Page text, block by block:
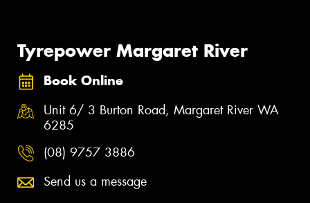
Tyrepower Margaret River
Book Online
Unit 6/ 3 Burton Road, Margaret River WA
6285
(08) 9757 3886
Send us a message